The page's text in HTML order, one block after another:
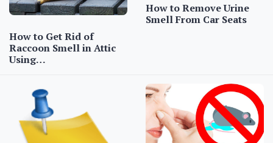
How to Get Rid of
Raccoon Smell in Attic
Using…
How to Remove Urine
Smell From Car Seats